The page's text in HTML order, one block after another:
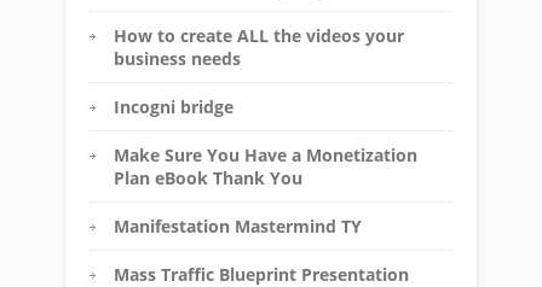
How to create ALL the videos your
business needs
Incogni bridge
Make Sure You Have a Monetization
Plan eBook Thank You
Manifestation Mastermind TY
Mass Traffic Blueprint Presentation